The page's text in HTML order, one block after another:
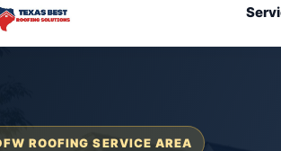
ROOFING SERVICE AREA